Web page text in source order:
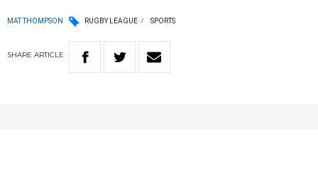
MAT THOMPSON RUGBY LEAGUE SPORTS
SHARE ARTICLE